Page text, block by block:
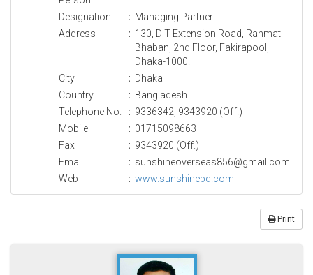
Designation : Managing Partner
Address
: 130, DIT Extension Road, Rahmat
Bhaban, 2nd Floor, Fakirapool,
Dhaka-1000.
City
: Dhaka
Country
: Bangladesh
Telephone No.
: 9336342, 9343920 (Off.)
Mobile
: 01715098663
Fax
: 9343920 (Off.)
Email
: sunshineoverseas856@gmail.com
Web
: www.sunshinebd.com
Print